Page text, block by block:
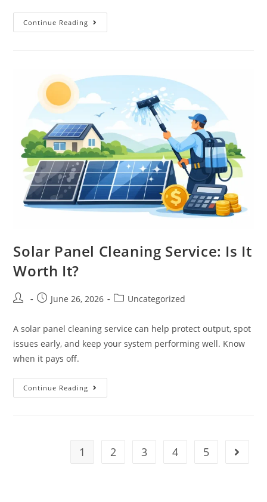
Continue Reading
Solar Panel Cleaning Service: Is It
Worth It?
June 26, 2026 Uncategorized
A solar panel cleaning service can help protect output, spot
issues early, and keep your system performing well. Know
when it pays off.
Continue Reading
1 2 3 4 5